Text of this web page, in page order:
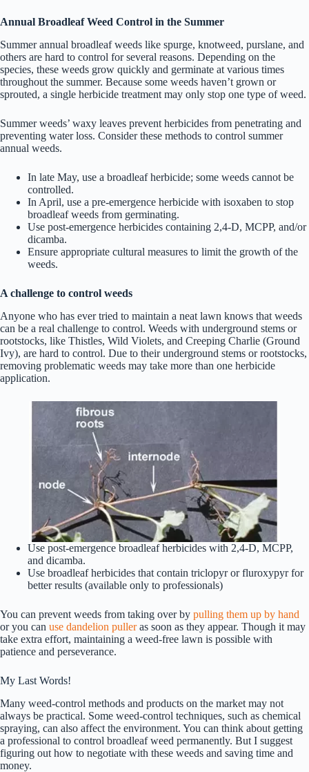
Annual Broadleaf Weed Control in the Summer
Summer annual broadleaf weeds like spurge, knotweed, purslane, and
others are hard to control for several reasons. Depending on the
species, these weeds grow quickly and germinate at various times
throughout the summer. Because some weeds haven’t grown or
sprouted, a single herbicide treatment may only stop one type of weed.
Summer weeds’ waxy leaves prevent herbicides from penetrating and
preventing water loss. Consider these methods to control summer
annual weeds.
In late May, use a broadleaf herbicide; some weeds cannot be
controlled.
In April, use a pre-emergence herbicide with isoxaben to stop
broadleaf weeds from germinating.
Use post-emergence herbicides containing 2,4-D, MCPP, and/or
dicamba.
Ensure appropriate cultural measures to limit the growth of the
weeds.
A challenge to control weeds
Anyone who has ever tried to maintain a neat lawn knows that weeds
can be a real challenge to control. Weeds with underground stems or
rootstocks, like Thistles, Wild Violets, and Creeping Charlie (Ground
Ivy), are hard to control. Due to their underground stems or rootstocks,
removing problematic weeds may take more than one herbicide
application.
Use post-emergence broadleaf herbicides with 2,4-D, MCPP,
and dicamba.
Use broadleaf herbicides that contain triclopyr or fluroxypyr for
better results (available only to professionals)
You can prevent weeds from taking over by pulling them up by hand
or you can use dandelion pulleras soon as they appear. Though it may
take extra effort, maintaining a weed-free lawn is possible with
patience and perseverance.
My Last Words!
Many weed-control methods and products on the market may not
always be practical. Some weed-control techniques, such as chemical
spraying, can also affect the environment. You can think about getting
a professional to control broadleaf weed permanently. But I suggest
figuring out how to negotiate with these weeds and saving time and
money.